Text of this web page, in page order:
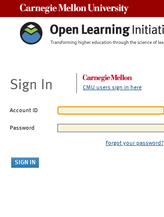
Sign In CMU users sign in here
Account ID
Password
Forgot your password?